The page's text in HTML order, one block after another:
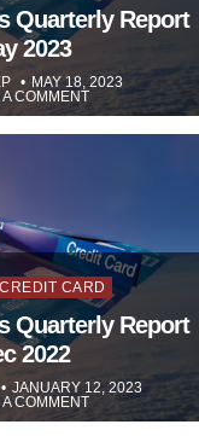
Quarterly Report
2023
MAY 18, 2023
A COMMENT
CREDIT CARD
Quarterly Report
2022
JANUARY 12, 2023
A COMMENT